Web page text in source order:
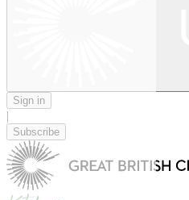
Sign in
|
Subscribe